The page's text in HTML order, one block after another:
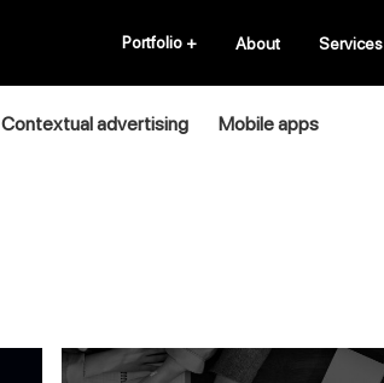
Portfolio + About Services
Contextual advertising Mobile apps